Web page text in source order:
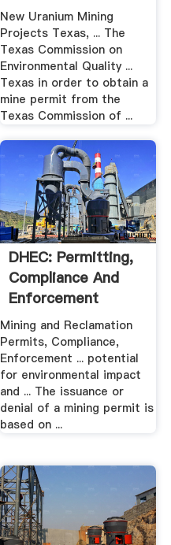
New Uranium Mining
Projects Texas, ... The
Texas Commission on
Environmental Quality ...
Texas in order to obtain a
mine permit from the
Texas Commission of ...
DHEC: Permitting,
Compliance And
Enforcement
Mining and Reclamation
Permits, Compliance,
Enforcement ... potential
for environmental impact
and ... The issuance or
denial of a mining permit is
based on ...